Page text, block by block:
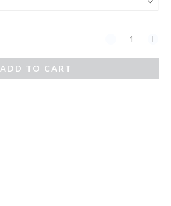
ADD TO CART